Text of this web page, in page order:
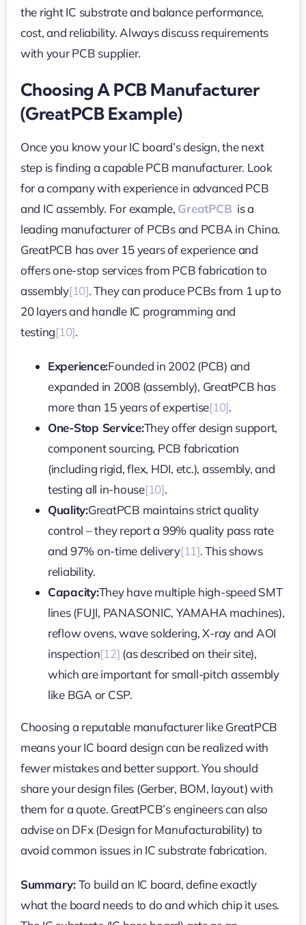
the right IC substrate and balance performance,
cost, and reliability. Always discuss requirements
with your PCB supplier.
Choosing A PCB Manufacturer
(GreatPCB Example)
Once you know your IC board’s design, the next
step is finding a capable PCB manufacturer. Look
for a company with experience in advanced PCB
and IC assembly. For example, GreatPCB is a
leading manufacturer of PCBs and PCBA in China.
GreatPCB has over 15 years of experience and
offers one-stop services from PCB fabrication to
assembly[10]. They can produce PCBs from 1 up to
20 layers and handle IC programming and
testing[10].
Experience:Founded in 2002 (PCB) and
expanded in 2008 (assembly), GreatPCB has
more than 15 years of expertise[10].
One-Stop Service:They offer design support,
component sourcing, PCB fabrication
(including rigid, flex, HDI, etc.), assembly, and
testing all in-house[10].
Quality:GreatPCB maintains strict quality
control – they report a 99% quality pass rate
and 97% on-time delivery[11]. This shows
reliability.
Capacity:They have multiple high-speed SMT
lines (FUJI, PANASONIC, YAMAHA machines),
reflow ovens, wave soldering, X-ray and AOI
inspection[12] (as described on their site),
which are important for small-pitch assembly
like BGA or CSP.
Choosing a reputable manufacturer like GreatPCB
means your IC board design can be realized with
fewer mistakes and better support. You should
share your design files (Gerber, BOM, layout) with
them for a quote. GreatPCB’s engineers can also
advise on DFx (Design for Manufacturability) to
avoid common issues in IC substrate fabrication.
Summary:To build an IC board, define exactly
what the board needs to do and which chip it uses.